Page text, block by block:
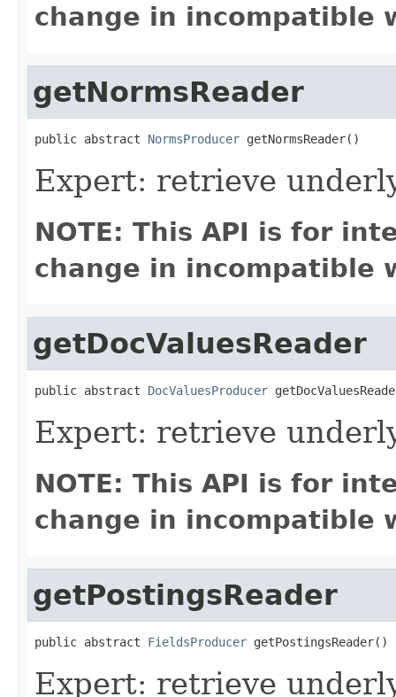
change in incompatible
getNormsReader
public abstract NormsProducer getNormsReader()
Expert: retrieve
NOTE: This API is for
change in incompatible
getDocValuesReader
public abstract DocValuesProducer
Expert: retrieve
NOTE: This API is for
change in incompatible
getPostingsReader
public abstract FieldsProducer getPostingsReader()
Expert: retrieve